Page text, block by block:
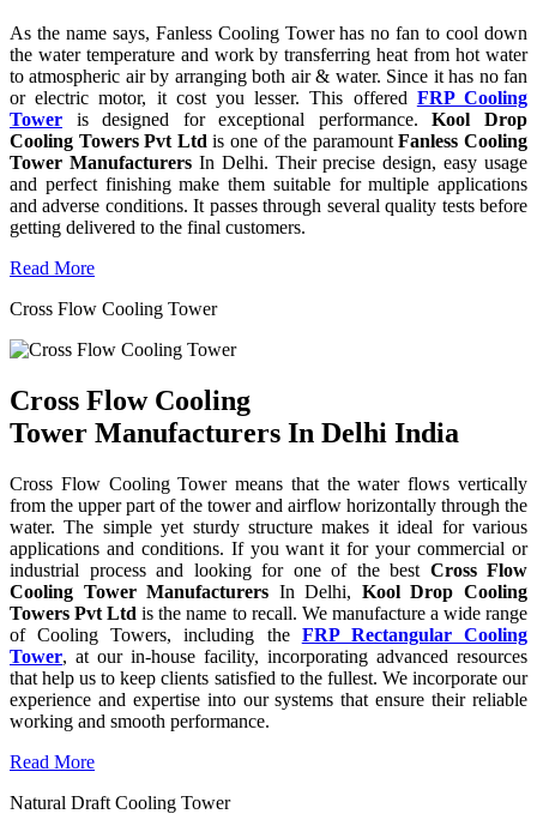
As the name says, Fanless Cooling Tower has no fan to cool down
the water temperature and work by transferring heat from hot water
to atmospheric air by arranging both air & water. Since it has no fan
or electric motor, it cost you lesser. This offered FRP Cooling
Tower is designed for exceptional performance.Kool Drop
Cooling Towers Pvt Ltd is one of the paramountFanless Cooling
Tower ManufacturersIn Delhi. Their precise design, easy usage
and perfect finishing make them suitable for multiple applications
and adverse conditions. It passes through several quality tests before
getting delivered to the final customers.
Read More
Cross Flow Cooling Tower
Cross Flow Cooling
Tower Manufacturers In Delhi India
Cross Flow Cooling Tower means that the water flows vertically
from the upper part of the tower and airflow horizontally through the
water. The simple yet sturdy structure makes it ideal for various
applications and conditions. If you want it for your commercial or
industrial process and looking for one of the best Cross Flow
Cooling Tower Manufacturers In Delhi, Kool Drop Cooling
Towers Pvt Ltd is the name to recall. We manufacture a wide range
of Cooling Towers, including the FRP Rectangular Cooling
Tower, at our in-house facility, incorporating advanced resources
that help us to keep clients satisfied to the fullest. We incorporate our
experience and expertise into our systems that ensure their reliable
working and smooth performance.
Read More
Natural Draft Cooling Tower